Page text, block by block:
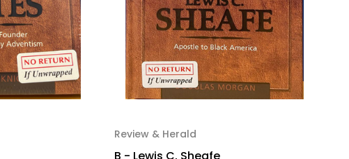
Review & Herald
B - Lewis C. Sheafe